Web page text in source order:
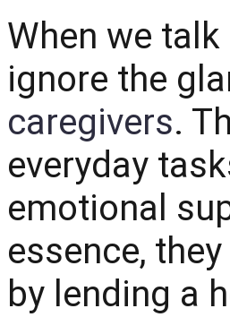
When we
ignore the
caregivers.
everyday
emotional
essence,
by lending a